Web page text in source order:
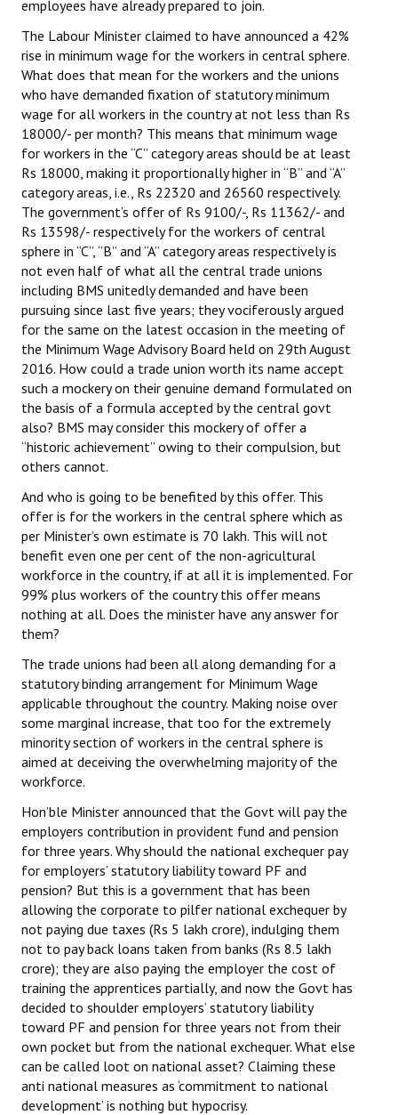
Campaigning Materials
Hindi
General Election 2019
Archives
CITU @ 50
JOURNALS
The Working Class
The Voice of the Working Women
CITU Mazdoor
Kamkaji Mahila
JOINT PLATFORMS
Worker - Peasant
Fraternal Trade Unions
Mass Organisations
Jan Ekta Jan Adhikari Andolan
employees have already prepared to join.
The Labour Minister claimed to have announced a 42%
rise in minimum wage for the workers in central sphere.
What does that mean for the workers and the unions
who have demanded fixation of statutory minimum
wage for all workers in the country at not less than Rs
18000/- per month? This means that minimum wage
for workers in the “C” category areas should be at least
Rs 18000, making it proportionally higher in “B” and “A”
category areas, i.e., Rs 22320 and 26560 respectively.
The government’s offer of Rs 9100/-, Rs 11362/- and
Rs 13598/- respectively for the workers of central
sphere in “C”, “B” and “A” category areas respectively is
not even half of what all the central trade unions
including BMS unitedly demanded and have been
pursuing since last five years; they vociferously argued
for the same on the latest occasion in the meeting of
the Minimum Wage Advisory Board held on 29th August
2016. How could a trade union worth its name accept
such a mockery on their genuine demand formulated on
the basis of a formula accepted by the central govt
also? BMS may consider this mockery of offer a
“historic achievement” owing to their compulsion, but
others cannot.
And who is going to be benefited by this offer. This
offer is for the workers in the central sphere which as
per Minister’s own estimate is 70 lakh. This will not
benefit even one per cent of the non-agricultural
workforce in the country, if at all it is implemented. For
99% plus workers of the country this offer means
nothing at all. Does the minister have any answer for
them?
The trade unions had been all along demanding for a
statutory binding arrangement for Minimum Wage
applicable throughout the country. Making noise over
some marginal increase, that too for the extremely
minority section of workers in the central sphere is
aimed at deceiving the overwhelming majority of the
workforce.
Hon’ble Minister announced that the Govt will pay the
employers contribution in provident fund and pension
for three years. Why should the national exchequer pay
for employers’ statutory liability toward PF and
pension? But this is a government that has been
allowing the corporate to pilfer national exchequer by
not paying due taxes (Rs 5 lakh crore), indulging them
not to pay back loans taken from banks (Rs 8.5 lakh
crore); they are also paying the employer the cost of
training the apprentices partially, and now the Govt has
decided to shoulder employers’ statutory liability
toward PF and pension for three years not from their
own pocket but from the national exchequer. What else
can be called loot on national asset? Claiming these
anti national measures as ‘commitment to national
development’ is nothing but hypocrisy.